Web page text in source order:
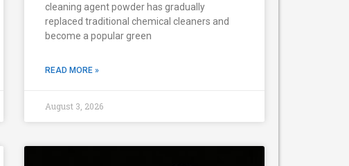
cleaning agent powder has gradually
replaced traditional chemical cleaners and
become a popular green
READ MORE »
August 3, 2026